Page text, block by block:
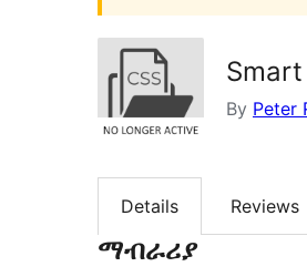
By Peter
Details Reviews
ማብራሪያ